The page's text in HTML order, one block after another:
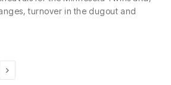
turnover in the dugout and
Next